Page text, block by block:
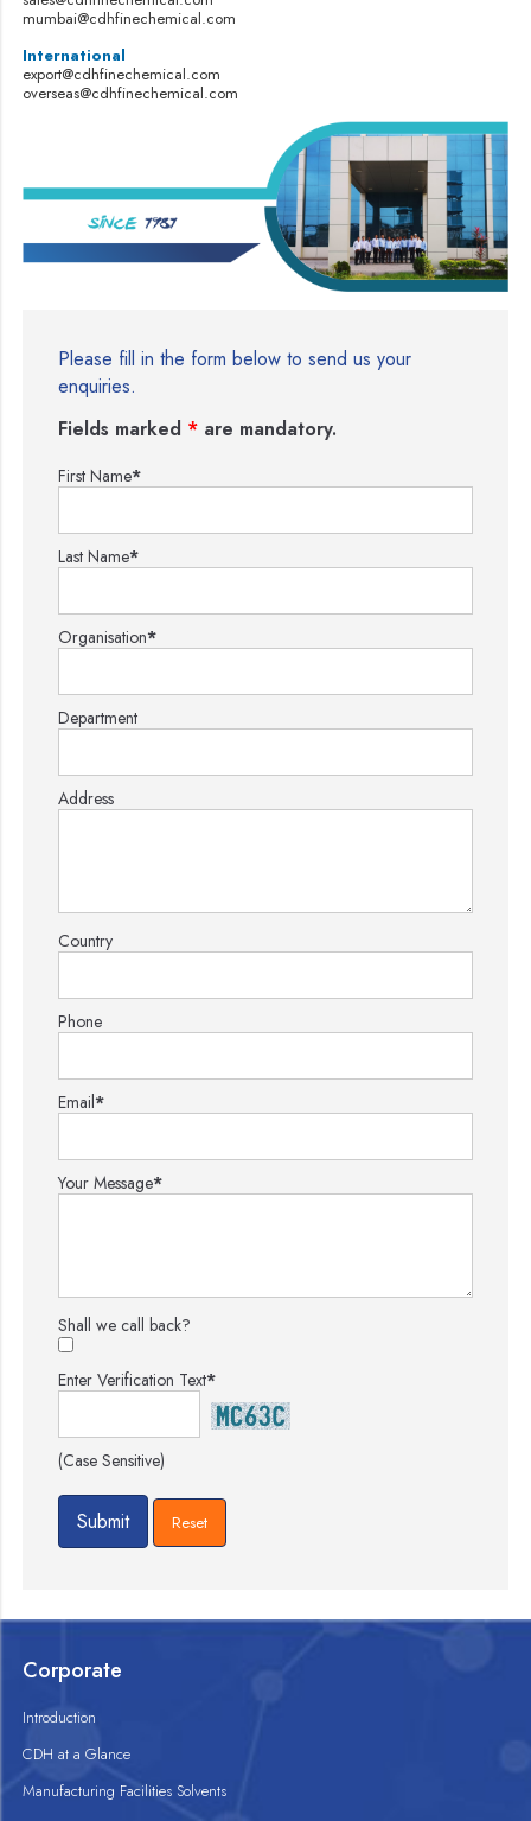
mumbai@cdhfinechemical.com
International
export@cdhfinechemical.com
overseas@cdhfinechemical.com
Please fill in the form below to send us your
enquiries.
Fields marked * are mandatory.
First Name*
Last Name*
Organisation*
Department
Address
Country
Phone
Email*
Your Message*
Shall we call back?
Enter Verification Text*
(Case Sensitive)
Corporate
Introduction
CDH at a Glance
Manufacturing Facilities Solvents